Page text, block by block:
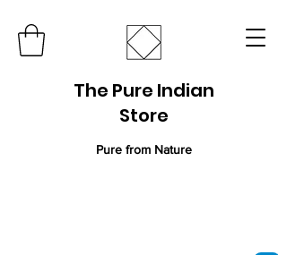
The Pure Indian
Store
Pure from Nature